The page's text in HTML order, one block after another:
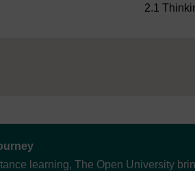
2.1
learning, The Open University